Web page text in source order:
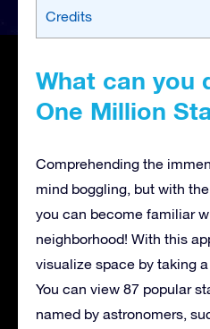
Credits
What can you
One Million
Comprehending the
mind boggling, but with
you can become familiar
neighborhood! With this
visualize space by taking
You can view 87 popular
named by astronomers,